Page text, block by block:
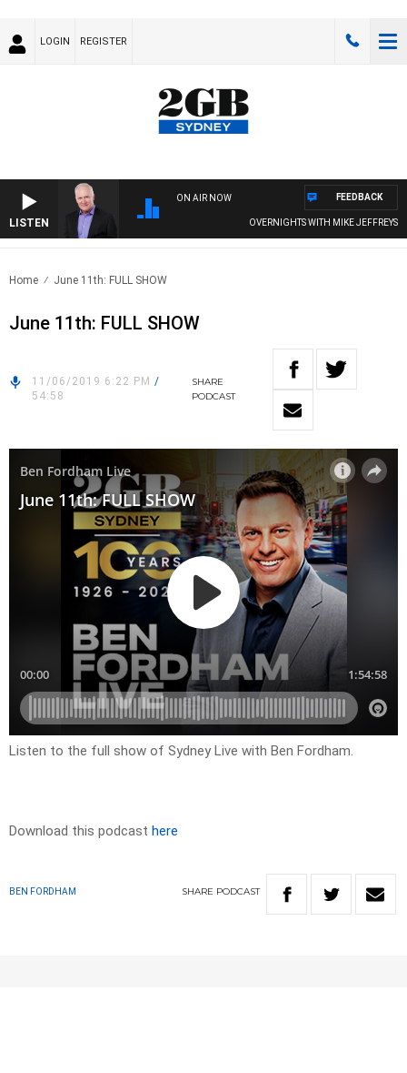
LOGIN REGISTER
LISTEN
ON AIR NOW
OVERNIGHTS WITH MIKE JEFFREYS
FEEDBACK
Home June 11th: FULL SHOW
June 11th: FULL SHOW
11/06/2019 6:22 PM /
54:58
SHARE
PODCAST
Listen to the full show of Sydney Live with Ben Fordham.
Download this podcast here
BEN FORDHAM SHARE PODCAST